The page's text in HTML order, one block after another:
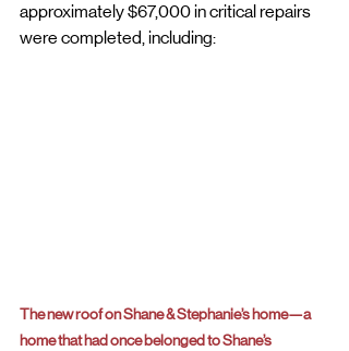
approximately $67,000 in critical repairs
were completed, including:
The new roof on Shane & Stephanie’s home—a
home that had once belonged to Shane’s